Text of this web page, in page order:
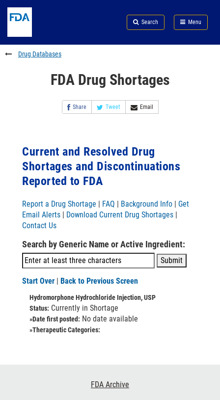
to
content
Skip
FDA
Search
to
footer
links
Search Menu
FDA
Drug Databases
FDA Drug Shortages
Share Tweet Email
Current and Resolved Drug
Shortages and Discontinuations
Reported to FDA
Report a Drug Shortage | FAQ | Background Info | Get
Email Alerts | Download Current Drug Shortages |
Contact Us
Search by Generic Name or Active Ingredient:
Start Over | Back to Previous Screen
Hydromorphone Hydrochloride Injection, USP
Status: Currently in Shortage
»Date first posted: No date available
»Therapeutic Categories:
FDA Archive